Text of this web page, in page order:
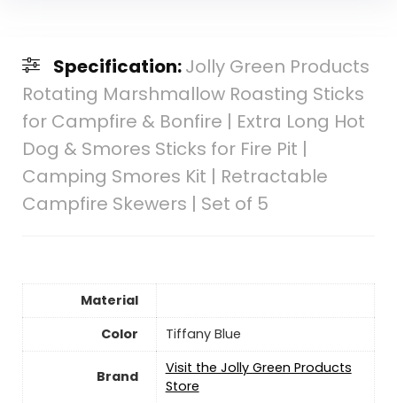
Specification:Jolly Green Products
Rotating Marshmallow Roasting Sticks
for Campfire & Bonfire | Extra Long Hot
Dog & Smores Sticks for Fire Pit |
Camping Smores Kit | Retractable
Campfire Skewers | Set of 5
Material
Color
Tiffany Blue
Brand
Visit the Jolly Green Products
Store